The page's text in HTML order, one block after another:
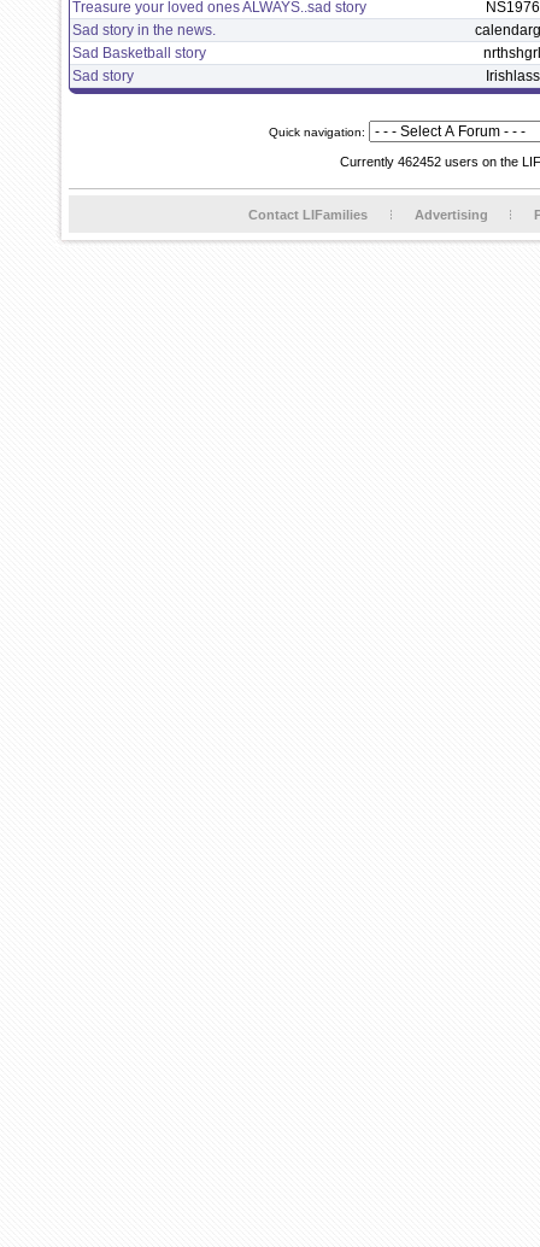
Treasure your loved ones ALWAYS..sad story
NS1976
Sad story in the news.
Sad Basketball story
nrthshgrl
Sad story
Irishlass
Quick navigation:
Currently 462452 users on the
Contact LIFamilies Advertising